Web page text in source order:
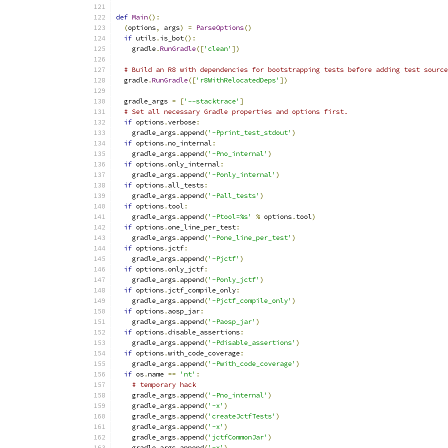
def Main():
(options, args) = ParseOptions()
if utils . is_bot():
    gradle
.RunGradle(['clean' ])
# Build an R8 with dependencies for bootstrapping tests before adding test
  gradle
.RunGradle(['r8WithRelocatedDeps' ])
  gradle_args
= ['--stacktrace' ]
# Set all necessary Gradle properties and options first.
if options .verbose :
    gradle_args
. append('-Pprint_test_stdout' )
if options .no_internal :
    gradle_args
. append('-Pno_internal' )
if options .only_internal :
    gradle_args
. append('-Ponly_internal' )
if options . all_tests :
    gradle_args
. append('-Pall_tests' )
if options . tool :
    gradle_args
. append('-Ptool=%s' % options . tool)
if options .one_line_per_test:
    gradle_args
. append('-Pone_line_per_test' )
if options . jctf:
    gradle_args
. append('-Pjctf' )
if options .only_jctf:
    gradle_args
. append('-Ponly_jctf' )
if options . jctf_compile_only:
    gradle_args
. append('-Pjctf_compile_only' )
if options . aosp_jar:
    gradle_args
. append('-Paosp_jar' )
if options .disable_assertions :
    gradle_args
. append('-Pdisable_assertions' )
if options .with_code_coverage :
    gradle_args
. append('-Pwith_code_coverage' )
if os .name == 'nt' :
# temporary hack
    gradle_args
. append('-Pno_internal' )
    gradle_args
. append('-x' )
    gradle_args
. append('createJctfTests' )
    gradle_args
. append('-x' )
    gradle_args
. append('jctfCommonJar' )